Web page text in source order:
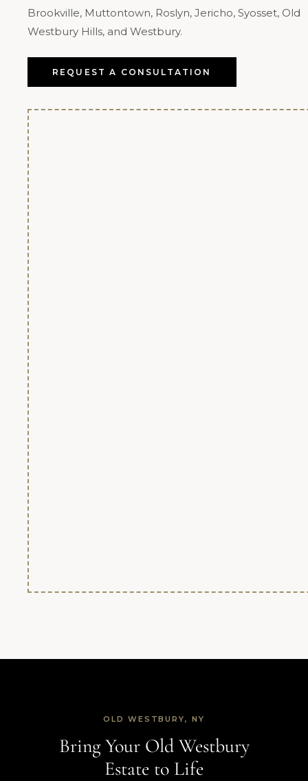
Brookville, Muttontown, Roslyn, Jericho, Syosset, Old
Westbury Hills, and Westbury.
REQUEST A CONSULTATION
OLD WESTBURY, NY
Bring Your Old Westbury
Estate to Life